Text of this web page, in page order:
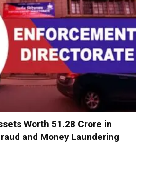
Worth ₹51.28 Crore in
and Money Laundering